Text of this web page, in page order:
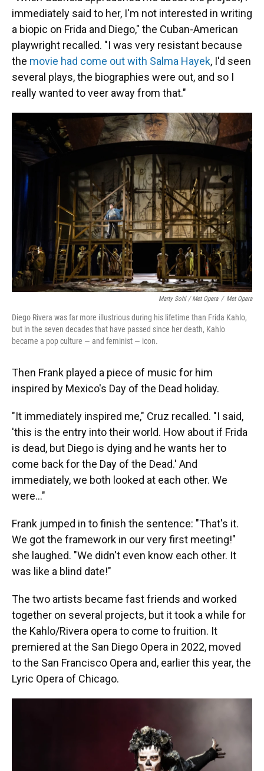
immediately said to her, I'm not interested in writing
a biopic on Frida and Diego," the Cuban-American
playwright recalled. "I was very resistant because
the movie had come out with Salma Hayek, I'd seen
several plays, the biographies were out, and so I
really wanted to veer away from that."
Marty Sohl / Met Opera / Met Opera
Diego Rivera was far more illustrious during his lifetime than Frida Kahlo,
but in the seven decades that have passed since her death, Kahlo
became a pop culture — and feminist — icon.
Then Frank played a piece of music for him
inspired by Mexico's Day of the Dead holiday.
"It immediately inspired me," Cruz recalled. "I said,
'this is the entry into their world. How about if Frida
is dead, but Diego is dying and he wants her to
come back for the Day of the Dead.' And
immediately, we both looked at each other. We
were..."
Frank jumped in to finish the sentence: "That's it.
We got the framework in our very first meeting!"
she laughed. "We didn't even know each other. It
was like a blind date!"
The two artists became fast friends and worked
together on several projects, but it took a while for
the Kahlo/Rivera opera to come to fruition. It
premiered at the San Diego Opera in 2022, moved
to the San Francisco Opera and, earlier this year, the
Lyric Opera of Chicago.